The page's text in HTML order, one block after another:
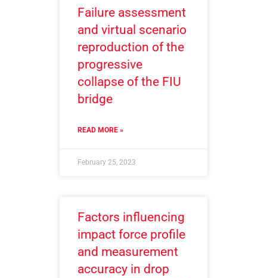
Failure assessment
and virtual scenario
reproduction of the
progressive
collapse of the FIU
bridge
READ MORE »
February 25, 2023
Factors influencing
impact force profile
and measurement
accuracy in drop